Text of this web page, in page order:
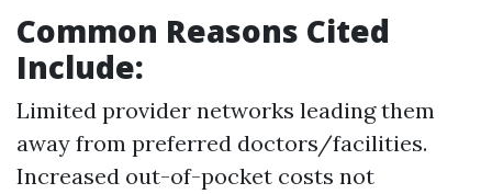
Common Reasons Cited
Include:
Limited provider networks leading them
away from preferred doctors/facilities.
Increased out-of-pocket costs not